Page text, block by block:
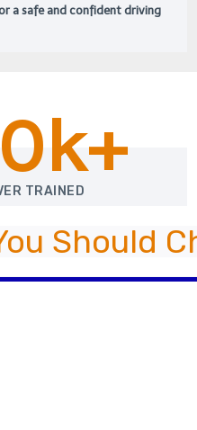
a safe and confident driving
TRAINED
Should